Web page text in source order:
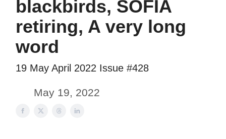
blackbirds, SOFIA
retiring, A very long
word
19 May April 2022 Issue #428
May 19, 2022